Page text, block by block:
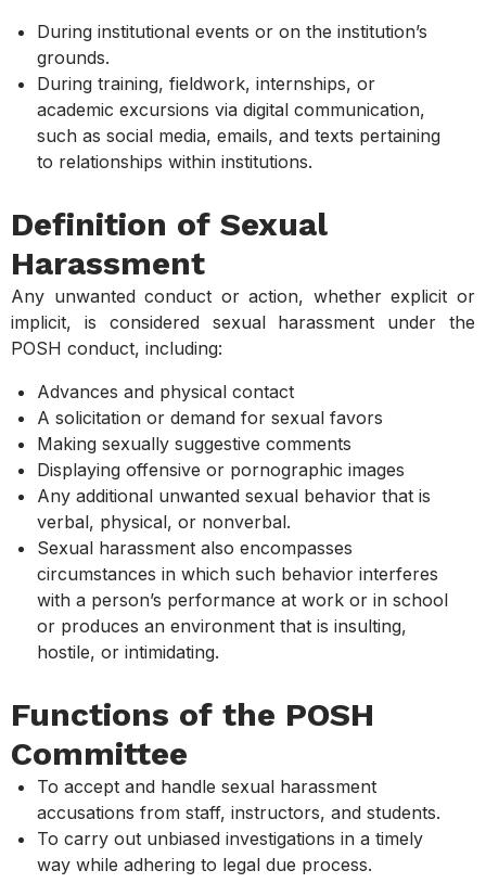
During institutional events or on the institution’s
grounds.
During training, fieldwork, internships, or
academic excursions via digital communication,
such as social media, emails, and texts pertaining
to relationships within institutions.
Definition of Sexual
Harassment
Any unwanted conduct or action, whether explicit or
implicit, is considered sexual harassment under the
POSH conduct, including:
Advances and physical contact
A solicitation or demand for sexual favors
Making sexually suggestive comments
Displaying offensive or pornographic images
Any additional unwanted sexual behavior that is
verbal, physical, or nonverbal.
Sexual harassment also encompasses
circumstances in which such behavior interferes
with a person’s performance at work or in school
or produces an environment that is insulting,
hostile, or intimidating.
Functions of the POSH
Committee
To accept and handle sexual harassment
accusations from staff, instructors, and students.
To carry out unbiased investigations in a timely
way while adhering to legal due process.